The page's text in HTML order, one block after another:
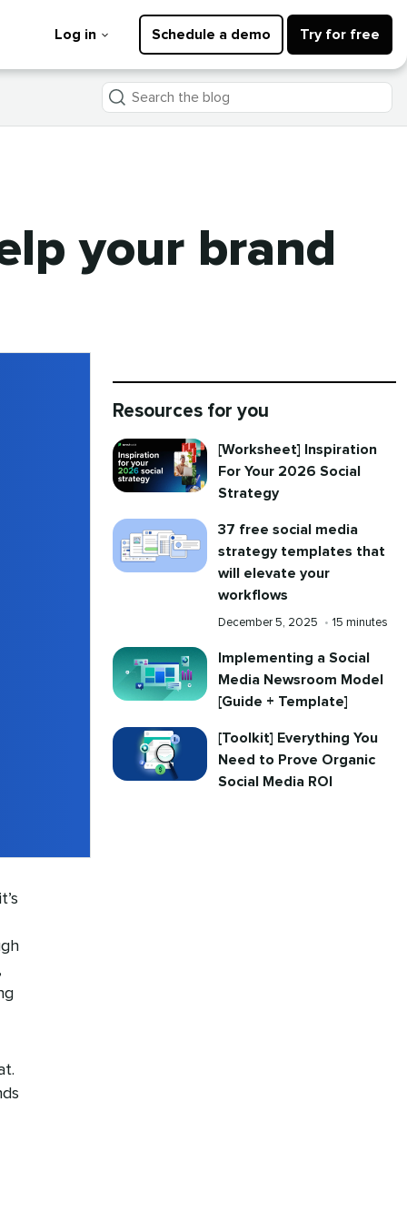
Log in Schedule a demo Try for free
Search
the
your brand
Resources for you
[Worksheet] Inspiration
For Your 2026 Social
Strategy
37 free social media
strategy templates that
will elevate your
workflows
Published
December 5, 2025 • Reading
15 minutes
Implementing a Social
Media Newsroom Model
[Guide + Template]
[Toolkit] Everything You
Need to Prove Organic
Social Media ROI